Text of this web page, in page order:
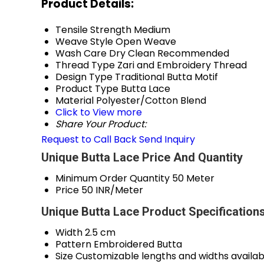
Product Details:
Tensile Strength Medium
Weave StyleOpen Weave
Wash Care Dry Clean Recommended
Thread Type Zari and Embroidery Thread
Design Type Traditional Butta Motif
Product Type Butta Lace
Material Polyester/Cotton Blend
Click to View more
Share Your Product:
Request to Call BackSend Inquiry
Unique Butta Lace Price And Quantity
Minimum Order Quantity 50 Meter
Price 50 INR/Meter
Unique Butta Lace Product
Width2.5 cm
Pattern Embroidered Butta
SizeCustomizable lengths and widths